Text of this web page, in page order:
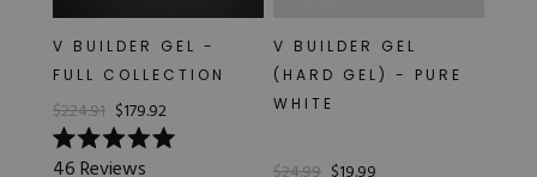
V BUILDER GEL -
FULL COLLECTION
$224.91 $179.92
Rated
46Reviews
V BUILDER GEL
(HARD GEL) - PURE
WHITE